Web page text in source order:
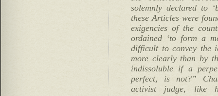
solemnly declared to
these Articles were
exigencies of the
ordained ‘to form a
difficult to convey the
more clearly than by
indissoluble if a
perfect, is not?”
activist judge, like